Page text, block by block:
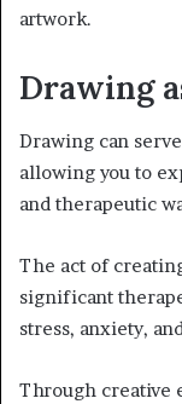
artwork.
Drawing
Drawing can
allowing you to
and therapeutic
The act of
significant
stress, anxiety,
Through creative